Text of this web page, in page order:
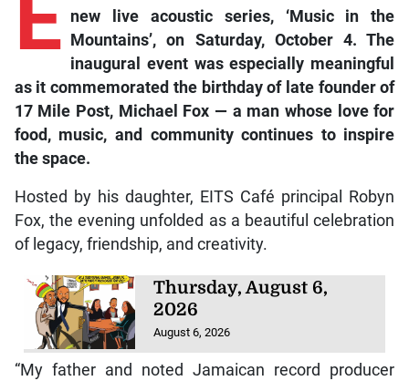
new live acoustic series, ‘Music in the
Mountains’, on Saturday, October 4. The
inaugural event was especially meaningful
as it commemorated the birthday of late founder of
17 Mile Post, Michael Fox — a man whose love for
food, music, and community continues to inspire
the space.
Hosted by his daughter, EITS Café principal Robyn
Fox, the evening unfolded as a beautiful celebration
of legacy, friendship, and creativity.
Thursday, August 6,
2026
August 6, 2026
“My father and noted Jamaican record producer